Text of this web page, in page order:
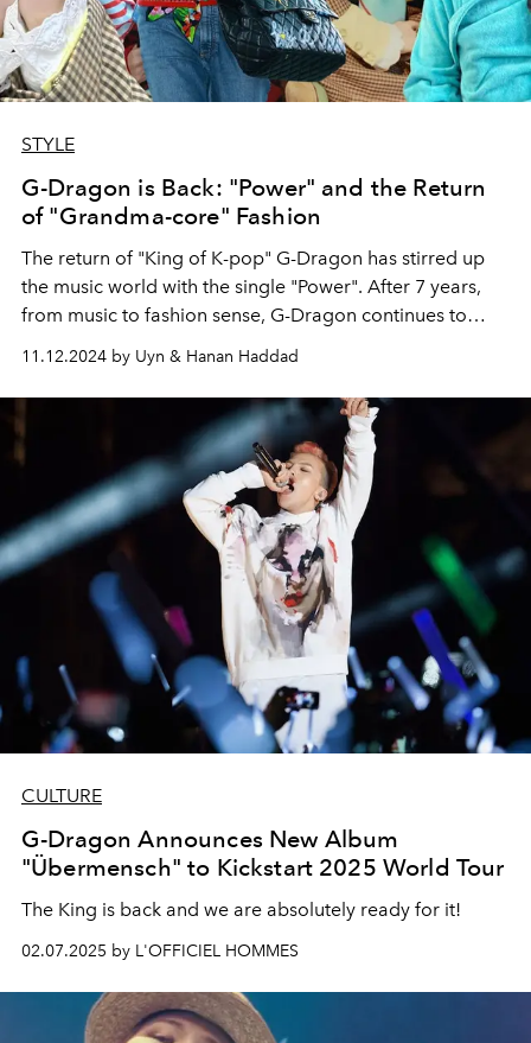
STYLE
G-Dragon is Back: "Power" and the Return
of "Grandma-core" Fashion
The return of "King of K-pop" G-Dragon has stirred up
the music world with the single "Power". After 7 years,
from music to fashion sense, G-Dragon continues to
affirm his leading position in the golden age of K-pop.
11.12.2024 by Uyn & Hanan Haddad
CULTURE
G-Dragon Announces New Album
"Übermensch" to Kickstart 2025 World Tour
The King is back and we are absolutely ready for it!
02.07.2025 by L'OFFICIEL HOMMES